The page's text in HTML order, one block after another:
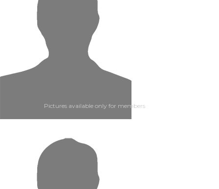
Pictures available only for members